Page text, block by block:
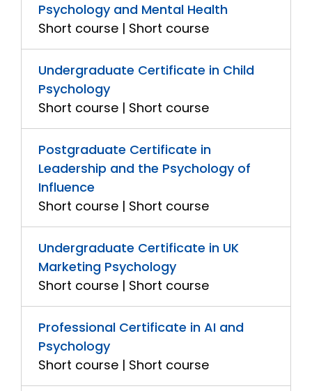
Psychology and Mental Health
Short course | Short course
Undergraduate Certificate in Child
Psychology
Short course | Short course
Postgraduate Certificate in
Leadership and the Psychology of
Influence
Short course | Short course
Undergraduate Certificate in UK
Marketing Psychology
Short course | Short course
Professional Certificate in AI and
Psychology
Short course | Short course